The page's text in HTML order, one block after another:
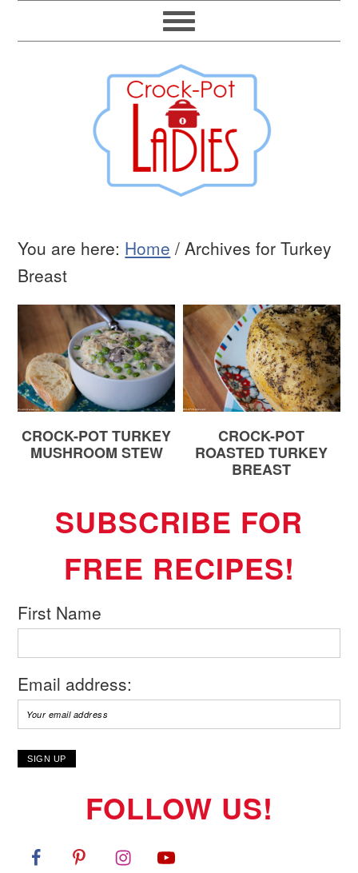
You are here: Home / Archives for Turkey
Breast
CROCK-POT TURKEY
MUSHROOM STEW
CROCK-POT
ROASTED TURKEY
BREAST
SUBSCRIBE FOR
FREE RECIPES!
First Name
Email address:
FOLLOW US!